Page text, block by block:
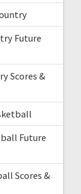
Future
Scores &
Future
Scores &